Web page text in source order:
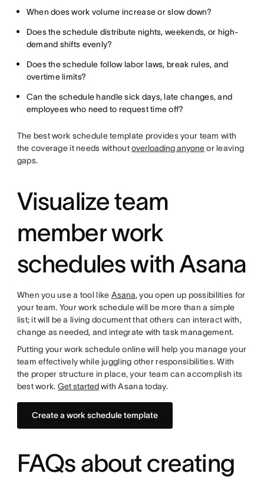
When does work volume increase or slow down?
Does the schedule distribute nights, weekends, or high-
demand shifts evenly?
Does the schedule follow labor laws, break rules, and
overtime limits?
Can the schedule handle sick days, late changes, and
employees who need to request time off?
The best work schedule template provides your team with
the coverage it needs withoutoverloading anyoneor leaving
gaps.
Visualize team
member work
schedules with Asana
When you use a tool like Asana, you open up possibilities for
your team. Your work schedule will be more than a simple
list; it will be a living document that others can interact with,
change as needed, and integrate with task management.
Putting your work schedule online will help you manage your
team effectively while juggling other responsibilities. With
the proper structure in place, your team can accomplish its
best work. Get startedwith Asana today.
Create a work schedule template
FAQs about creating